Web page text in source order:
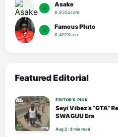
4 Asake
8,935Score
5 Famous Pluto
8,492Score
Featured Editorial
EDITOR’S PICK
Seyi Vibez’s “GTA”
SWAGUU Era
Aug 2 · 3 min read